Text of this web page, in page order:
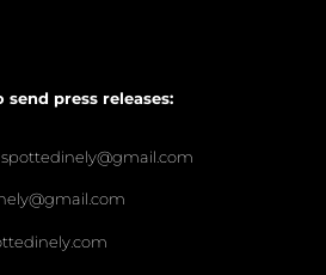
press releases:
spottedinely@gmail.com